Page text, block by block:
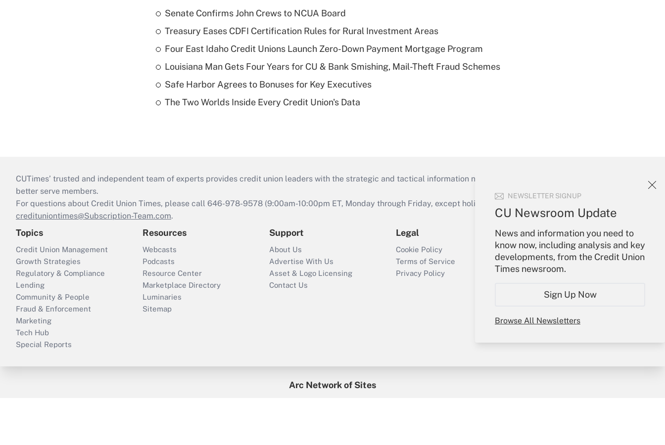
NEWSLETTER SIGNUP
CU Newsroom Update
News and information you need to
know now, including analysis and key
developments, from the Credit Union
Times newsroom.
Sign Up Now
Browse All Newsletters
Senate Confirms John Crews to NCUA Board
Treasury Eases CDFI Certification Rules for Rural Investment Areas
Four East Idaho Credit Unions Launch Zero-Down Payment Mortgage Program
Louisiana Man Gets Four Years for CU & Bank Smishing, Mail-Theft Fraud Schemes
Safe Harbor Agrees to Bonuses for Key Executives
The Two Worlds Inside Every Credit Union's Data
CUTimes’ trusted and independent team of experts provides credit union leaders with the strategic and tactical information necessary to run their institutions and
better serve members.
For questions about Credit Union Times, please call 646-978-9578 (9:00am-10:00pm ET, Monday through Friday, except holidays), or send an email to
credituniontimes@Subscription-Team.com.
Topics
Credit Union Management
Growth Strategies
Regulatory & Compliance
Lending
Community & People
Fraud & Enforcement
Marketing
Tech Hub
Special Reports
Resources
Webcasts
Podcasts
Resource Center
Marketplace Directory
Luminaries
Sitemap
Support
About Us
Advertise With Us
Asset & Logo Licensing
Contact Us
Legal
Cookie Policy
Terms of Service
Privacy Policy
Your Account
Sign In
Create Account
Forgot Password
Arc Network of Sites